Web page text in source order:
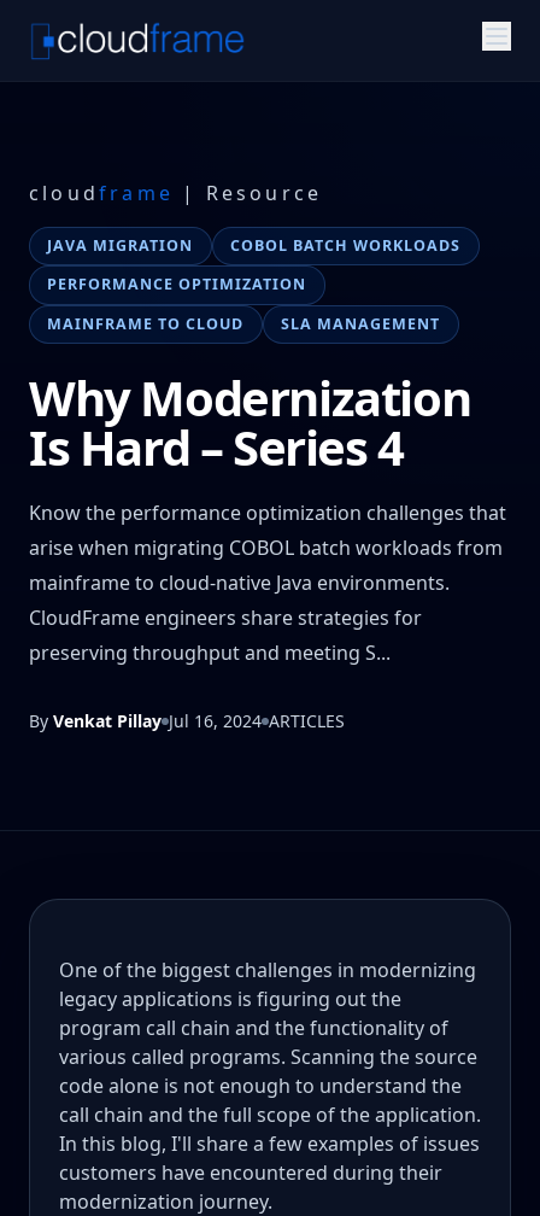
cloudframe | Resource
JAVA MIGRATION
COBOL BATCH WORKLOADS
PERFORMANCE OPTIMIZATION
MAINFRAME TO CLOUD
SLA MANAGEMENT
Why Modernization
Is Hard – Series 4
Know the performance optimization challenges that
arise when migrating COBOL batch workloads from
mainframe to cloud-native Java environments.
CloudFrame engineers share strategies for
preserving throughput and meeting S...
By Venkat Pillay Jul 16, 2024 ARTICLES
One of the biggest challenges in modernizing
legacy applications is figuring out the
program call chain and the functionality of
various called programs. Scanning the source
code alone is not enough to understand the
call chain and the full scope of the application.
In this blog, I'll share a few examples of issues
customers have encountered during their
modernization journey.